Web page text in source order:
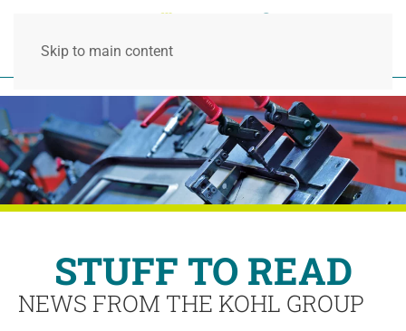
Skip to main content
STUFF TO READ
NEWS FROM THE KOHL GROUP